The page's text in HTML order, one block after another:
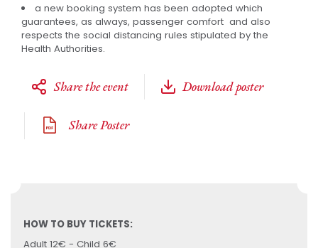
a new booking system has been adopted which
guarantees, as always, passenger comfort and also
respects the social distancing rules stipulated by the
Health Authorities.
Share the event Download poster
Share Poster
HOW TO BUY TICKETS:
Adult 12€ - Child 6€